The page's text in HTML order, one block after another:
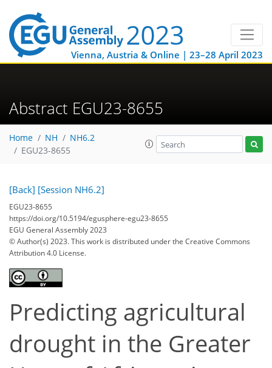
Vienna, Austria & Online | 23–28 April 2023
Abstract EGU23-8655
Home NH
NH6.2
EGU23-8655
[Back] [Session NH6.2]
EGU23-8655
https://doi.org/10.5194/egusphere-egu23-8655
EGU General Assembly 2023
© Author(s) 2023. This work is distributed underthe Creative Commons
Attribution 4.0 License.
Predicting agricultural
drought in the Greater